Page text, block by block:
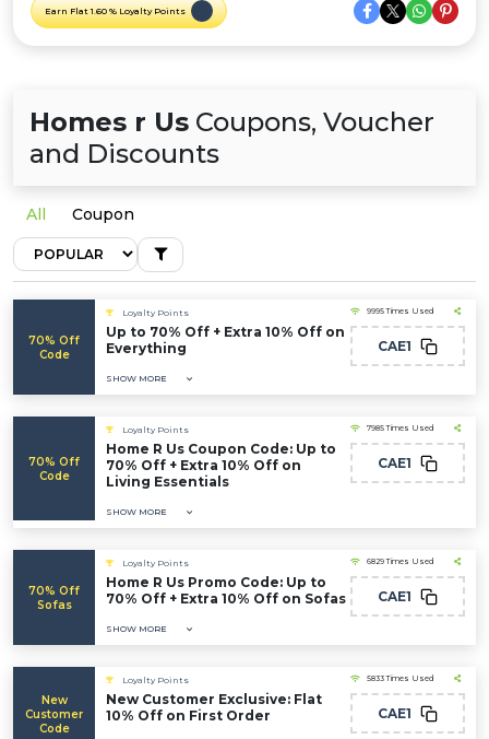
Earn Flat 1.60 % Loyalty Points
Homes r Us Coupons, Voucher
and Discounts
All Coupon
70% Off
Code
Loyalty Points
Up to 70% Off + Extra 10% Off on
Everything
SHOW MORE
9995 Times Used
CAE1
70% Off
Code
Loyalty Points
Home R Us Coupon Code: Up to
70% Off + Extra 10% Off on
Living Essentials
SHOW MORE
7985 Times Used
CAE1
70% Off
Sofas
Loyalty Points
Home R Us Promo Code: Up to
70% Off + Extra 10% Off on Sofas
SHOW MORE
6829 Times Used
CAE1
New
Customer
Code
Loyalty Points
New Customer Exclusive: Flat
10% Off on First Order
5833 Times Used
CAE1